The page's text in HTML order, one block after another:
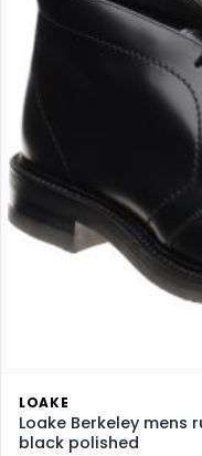
LOAKE
Loake Berkeley
black polished